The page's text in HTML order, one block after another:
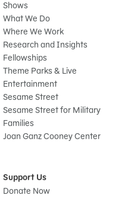
Shows
What We Do
Where We Work
Research and Insights
Fellowships
Theme Parks & Live
Entertainment
Sesame Street
Sesame Street for Military
Families
Joan Ganz Cooney Center
Support Us
Donate Now